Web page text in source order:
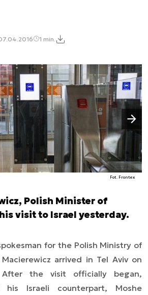
1 min.
Fot. Frontex
Następny slajd
Polish Minister of
visit to Israel yesterday.
for the Polish Ministry of
arrived in Tel Aviv on
the visit officially began,
his Israeli counterpart, Moshe